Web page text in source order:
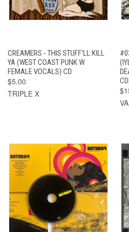
CREAMERS - THIS STUFF'LL KILL
YA (WEST COAST PUNK W
FEMALE VOCALS) CD
$5.00
TRIPLE X